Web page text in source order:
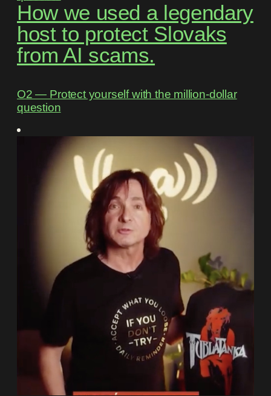
How we used a legendary
host to protect Slovaks
from AI scams.
O2 ― Protect yourself with the million-dollar
question